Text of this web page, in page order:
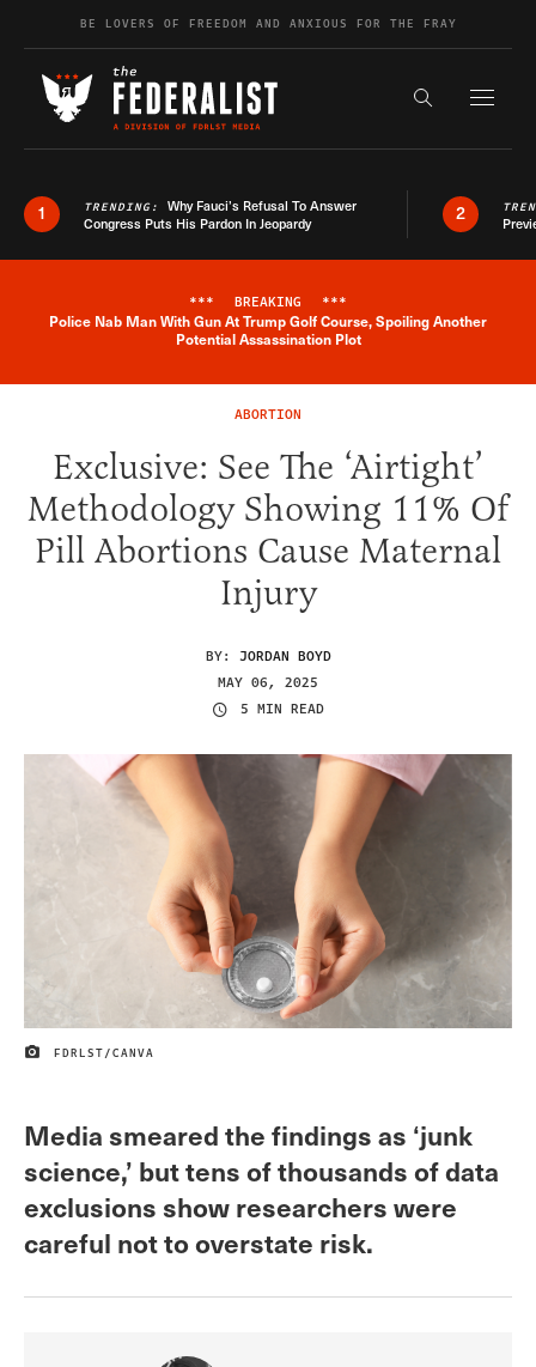
Skip to contentBE LOVERS OF FREEDOM AND ANXIOUS FOR THE FRAY
Search the
1 TRENDING: Why Fauci’s Refusal To Answer
Congress Puts His Pardon In Jeopardy
2
Breaking News Alert
*** BREAKING ***
Police Nab Man With Gun At Trump Golf Course, Spoiling Another
Potential Assassination Plot
ABORTION
Exclusive: See The ‘Airtight’
Methodology Showing 11% Of
Pill Abortions Cause Maternal
Injury
BY: JORDAN BOYD
MAY 06, 2025
5 MIN READ
IMAGE CREDIT
FDRLST/CANVA
Media smeared the findings as ‘junk
science,’ but tens of thousands of data
exclusions show researchers were
careful not to overstate risk.